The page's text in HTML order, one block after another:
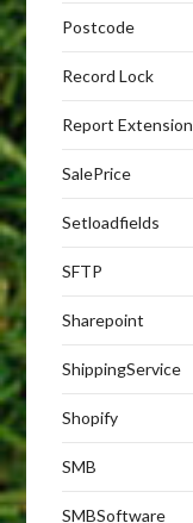
Postcode
Record Lock
Report Extension
SalePrice
Setloadfields
SFTP
Sharepoint
ShippingService
Shopify
SMB
SMBSoftware